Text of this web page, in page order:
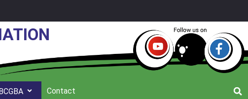
Contact